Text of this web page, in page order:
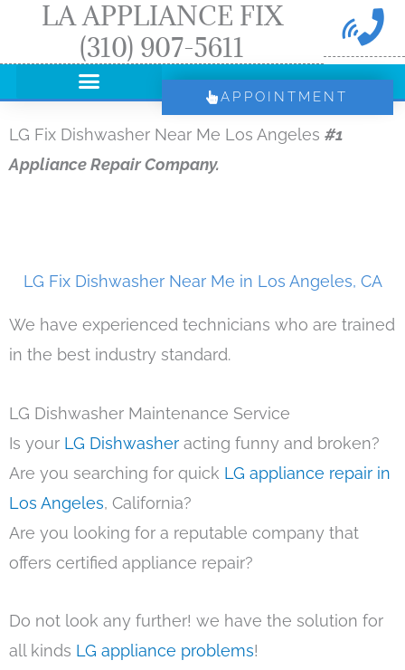
LA APPLIANCE FIX
(310) 907-5611
APPOINTMENT
LG Fix Dishwasher Near Me Los Angeles #1
Appliance Repair Company.
LG Fix Dishwasher Near Me in Los Angeles, CA
We have experienced technicians who are trained
in the best industry standard.
LG Dishwasher Maintenance Service
Is your LG Dishwasher acting funny and broken?
Are you searching for quick LG appliance repair in
Los Angeles, California?
Are you looking for a reputable company that
offers certified appliance repair?
Do not look any further! we have the solution for
all kinds LG appliance problems!